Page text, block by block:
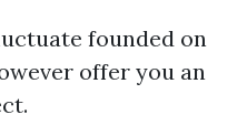
founded on
offer you an